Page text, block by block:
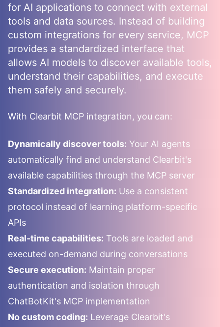
for AI applications to connect with external
tools and data sources. Instead of building
custom integrations for every service, MCP
provides a standardized interface that
allows AI models to discover available tools,
understand their capabilities, and execute
them safely and securely.
With Clearbit MCP integration, you can:
Dynamically discover tools: Your AI agents
automatically find and understand Clearbit's
available capabilities through the MCP server
Standardized integration: Use a consistent
protocol instead of learning platform-specific
APIs
Real-time capabilities: Tools are loaded and
executed on-demand during conversations
Secure execution: Maintain proper
authentication and isolation through
ChatBotKit's MCP implementation
No custom coding: Leverage Clearbit's